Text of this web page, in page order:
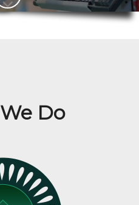
Do